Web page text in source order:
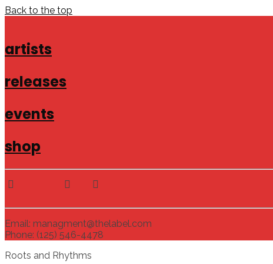
Back to the top
artists
releases
events
shop
Email: managment@thelabel.com
Phone: (125) 546-4478
Roots and Rhythms